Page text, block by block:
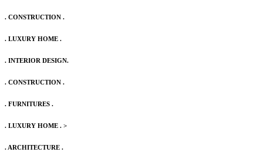
. CONSTRUCTION .
. LUXURY HOME .
. INTERIOR DESIGN.
. CONSTRUCTION .
. FURNITURES .
. LUXURY HOME . >
. ARCHITECTURE .